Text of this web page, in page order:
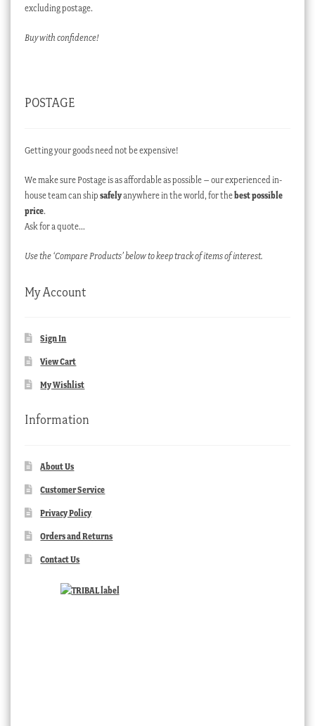
excluding postage.
Buy with confidence!
POSTAGE
Getting your goods need not be expensive!
We make sure Postage is as affordable as possible – our experienced in-
house team can ship safelyanywhere in the world, for thebest possible
price.
Ask for a quote…
Use the ‘Compare Products’ below to keep track of items of interest.
My Account
Sign In
View Cart
My Wishlist
Information
About Us
Customer Service
Privacy Policy
Orders and Returns
Contact Us